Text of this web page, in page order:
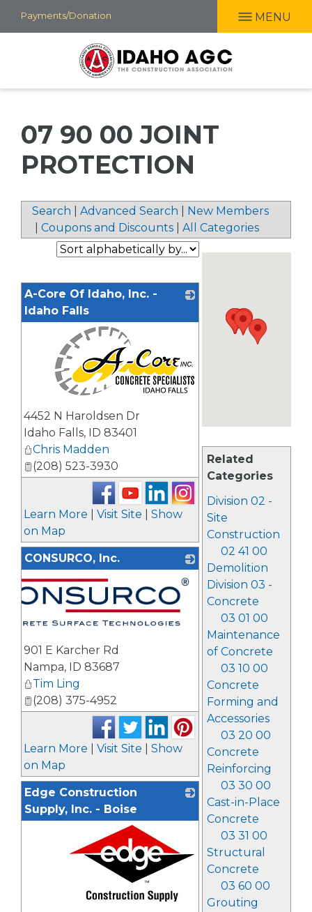
Skip
to
Payments/Donation MENU
07 90 00 JOINT
PROTECTION
Search Advanced Search
New Members
Coupons and Discounts All Categories
Related
Categories
Division 02 -
Site
Construction
02 41 00
Demolition
Division 03 -
Concrete
03 01 00
Maintenance
of Concrete
03 10 00
Concrete
Forming and
Accessories
03 20 00
Concrete
Reinforcing
03 30 00
Cast-in-Place
Concrete
03 31 00
Structural
Concrete
03 60 00
Grouting
A-Core Of Idaho, Inc. -
Idaho Falls
4452 N Haroldsen Dr
Idaho Falls, ID 83401
Chris Madden
(208) 523-3930
Learn More Visit Site
Show
on Map
CONSURCO, Inc.
901 E Karcher Rd
Nampa, ID 83687
Tim Ling
(208) 375-4952
Learn More Visit Site
Show
on Map
Edge Construction
Supply, Inc. - Boise